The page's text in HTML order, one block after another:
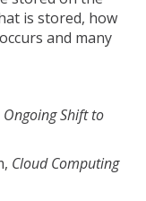
is stored, how
and many
Ongoing Shift to
Cloud Computing